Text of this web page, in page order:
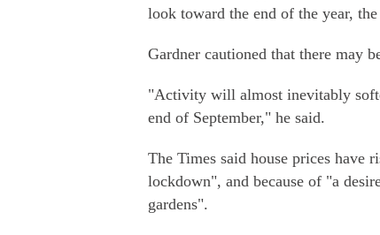
look toward the end of the year,
Gardner cautioned that there may
"Activity will almost inevitably
end of September," he said.
The Times said house prices have
lockdown", and because of "a
gardens".